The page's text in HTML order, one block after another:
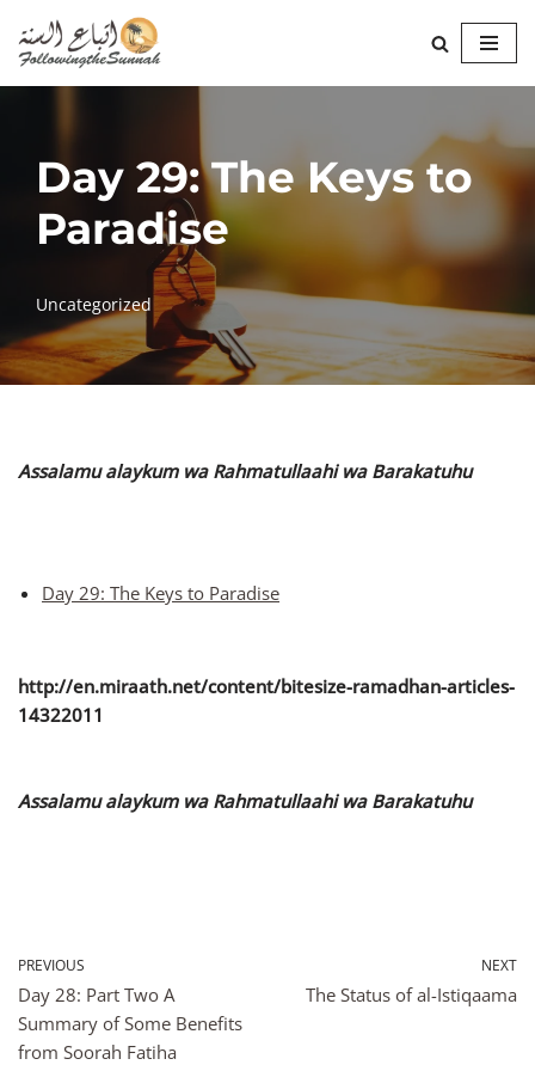
Skip
to
Day 29: The Keys to
Paradise
Uncategorized
Assalamu alaykum wa Rahmatullaahi wa Barakatuhu
Day 29: The Keys to Paradise
http://en.miraath.net/content/bitesize-ramadhan-articles-
14322011
Assalamu alaykum wa Rahmatullaahi wa Barakatuhu
PREVIOUS
Day 28: Part Two A
Summary of Some Benefits
from Soorah Fatiha
NEXT
The Status of al-Istiqaama